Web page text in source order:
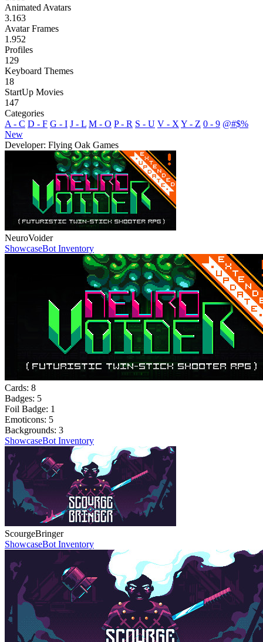
Animated Avatars
3.163
Avatar Frames
1.952
Profiles
129
Keyboard Themes
18
StartUp Movies
147
Categories
A - C D - F G - I J - L M - O P - R S - U V - X Y - Z 0 - 9 @#$%
New
Developer: Flying Oak Games
NeuroVoider
ShowcaseBot Inventory
Cards: 8
Badges: 5
Foil Badge: 1
Emoticons: 5
Backgrounds: 3
ShowcaseBot Inventory
ScourgeBringer
ShowcaseBot Inventory